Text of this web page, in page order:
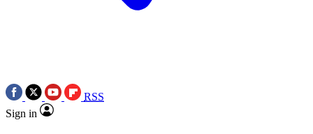
RSS
Sign in